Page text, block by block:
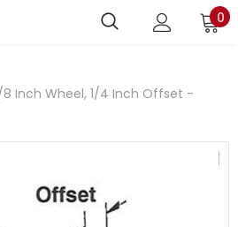
0
8 Inch Wheel, 1/4 Inch Offset -